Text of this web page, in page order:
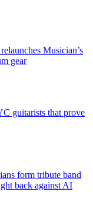
Musician’s
gear
guitarists that prove
form tribute band
back against AI